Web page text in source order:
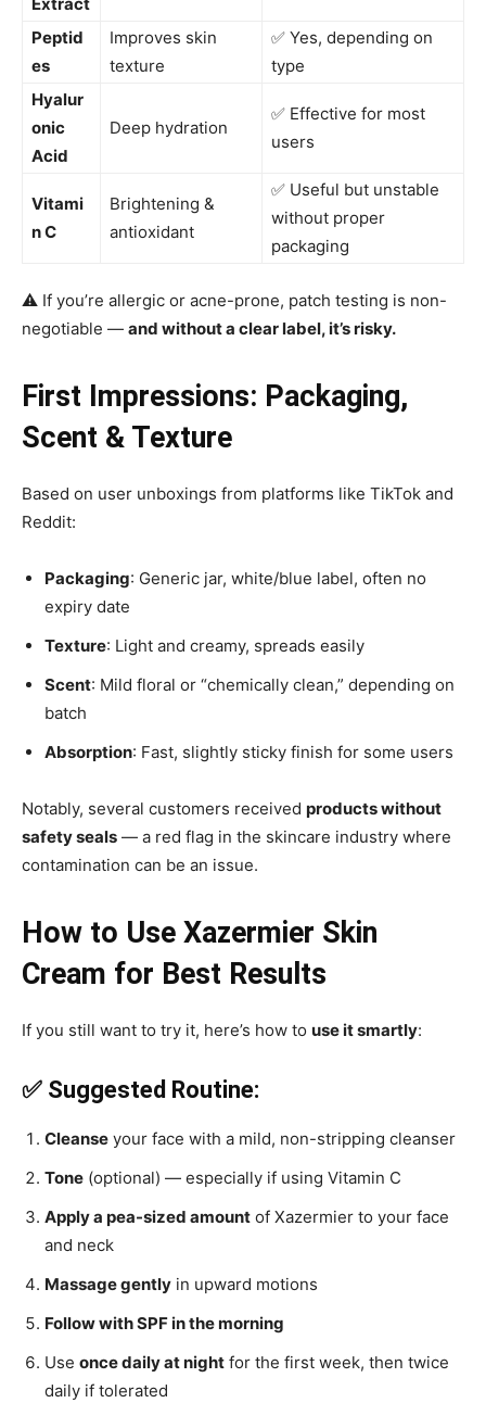
Peptid
es
Improves skin
texture
✅ Yes, depending on
type
Hyalur
onic
Acid
Deep hydration
✅ Effective for most
users
Vitami
n C
Brightening &
antioxidant
✅ Useful but unstable
without proper
packaging
⚠️ If you’re allergic or acne-prone, patch testing is non-
negotiable — and without a clear label, it’s risky.
First Impressions: Packaging,
Scent & Texture
Based on user unboxings from platforms like TikTok and
Reddit:
Packaging: Generic jar, white/blue label, often no
expiry date
Texture: Light and creamy, spreads easily
Scent: Mild floral or “chemically clean,” depending on
batch
Absorption: Fast, slightly sticky finish for some users
Notably, several customers received products without
safety seals — a red flag in the skincare industry where
contamination can be an issue.
How to Use Xazermier Skin
Cream for Best Results
If you still want to try it, here’s how to use it smartly:
✅ Suggested Routine:
Cleanse your face with a mild, non-stripping cleanser
Tone (optional) — especially if using Vitamin C
Apply a pea-sized amount of Xazermier to your face
and neck
Massage gently in upward motions
Follow with SPF in the morning
Use once daily at night for the first week, then twice
daily if tolerated